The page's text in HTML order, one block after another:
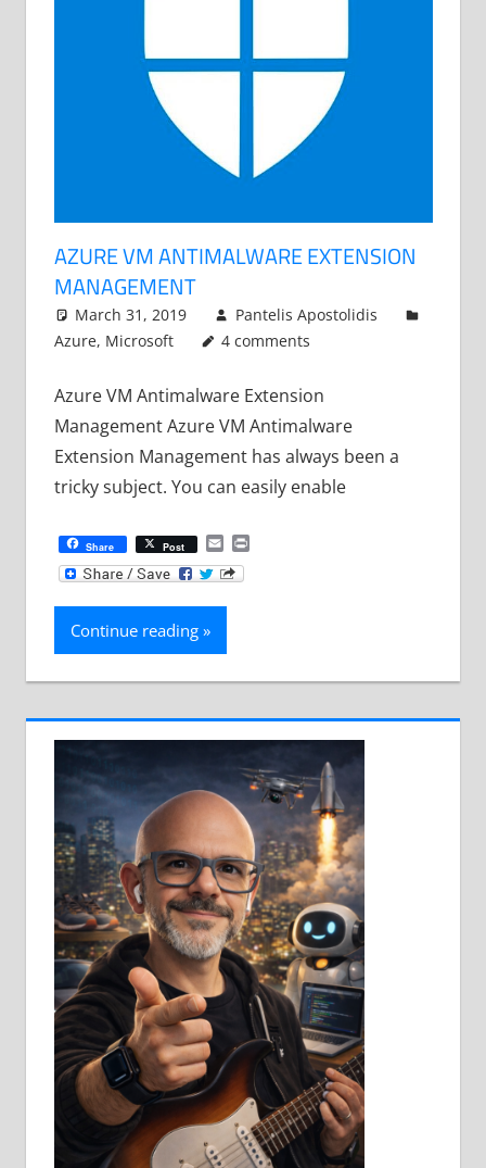
AZURE VM ANTIMALWARE EXTENSION
MANAGEMENT
March 31, 2019
Pantelis Apostolidis
Azure, Microsoft 4 comments
Azure VM Antimalware Extension
Management Azure VM Antimalware
Extension Management has always been a
tricky subject. You can easily enable
Share Post EmailPrint
Continue reading